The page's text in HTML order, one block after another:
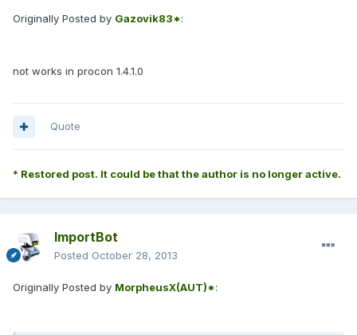
Originally Posted by Gazovik83*:
not works in procon 1.4.1.0
Quote
* Restored post. It could be that the author is no longer active.
ImportBot
Posted October 28, 2013
Originally Posted by MorpheusX(AUT)*: